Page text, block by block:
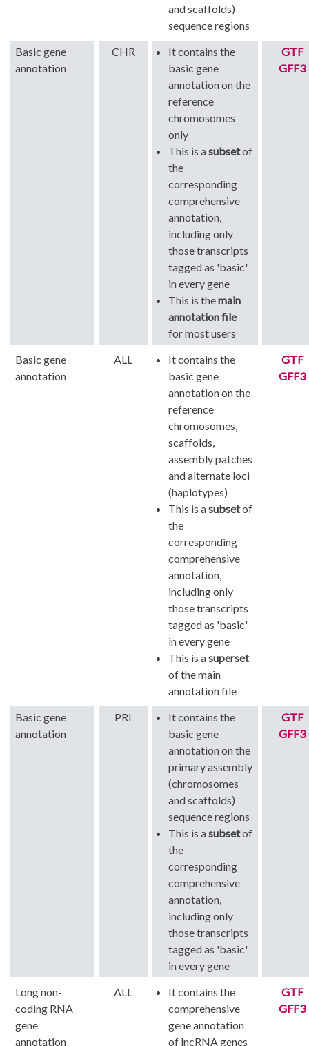
and scaffolds)
sequence regions
Basic gene
annotation
CHR
It contains the
basic gene
annotation on the
reference
chromosomes
only
This is asubsetof
the
corresponding
comprehensive
annotation,
including only
those transcripts
tagged as 'basic'
in every gene
This is themain
annotation file
for most users
GTF
GFF3
Basic gene
annotation
ALL
It contains the
basic gene
annotation on the
reference
chromosomes,
scaffolds,
assembly patches
and alternate loci
(haplotypes)
This is asubsetof
the
corresponding
comprehensive
annotation,
including only
those transcripts
tagged as 'basic'
in every gene
This is asuperset
of the main
annotation file
GTF
GFF3
Basic gene
annotation
PRI
It contains the
basic gene
annotation on the
primary assembly
(chromosomes
and scaffolds)
sequence regions
This is asubsetof
the
corresponding
comprehensive
annotation,
including only
those transcripts
tagged as 'basic'
in every gene
GTF
GFF3
Long non-
coding RNA
gene
annotation
ALL
It contains the
comprehensive
gene annotation
of lncRNA genes
GTF
GFF3